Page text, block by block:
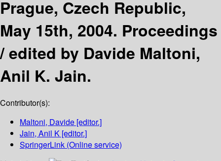
Prague, Czech Republic,
May 15th, 2004. Proceedings
/edited by Davide Maltoni,
Anil K. Jain.
Contributor(s):
Maltoni, Davide [editor.]
Jain, Anil K [editor.]
SpringerLink (Online service)